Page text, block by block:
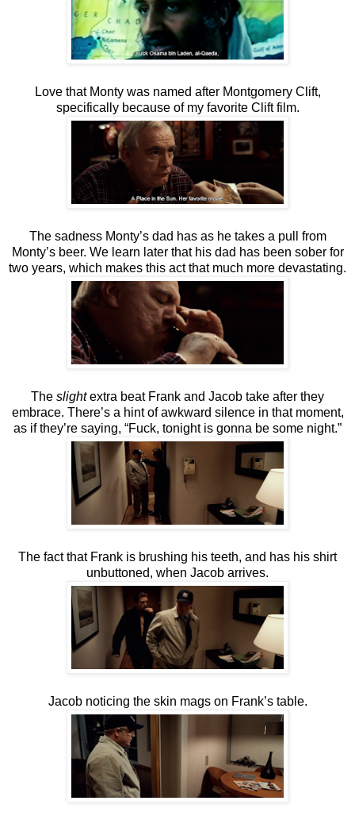
Love that Monty was named after Montgomery Clift,
specifically because of my favorite Clift film.
The sadness Monty’s dad has as he takes a pull from
Monty’s beer. We learn later that his dad has been sober for
two years, which makes this act that much more devastating.
The slightextra beat Frank and Jacob take after they
embrace. There’s a hint of awkward silence in that moment,
as if they’re saying, “Fuck, tonight is gonna be some night.”
The fact that Frank is brushing his teeth, and has his shirt
unbuttoned, when Jacob arrives.
Jacob noticing the skin mags on Frank’s table.